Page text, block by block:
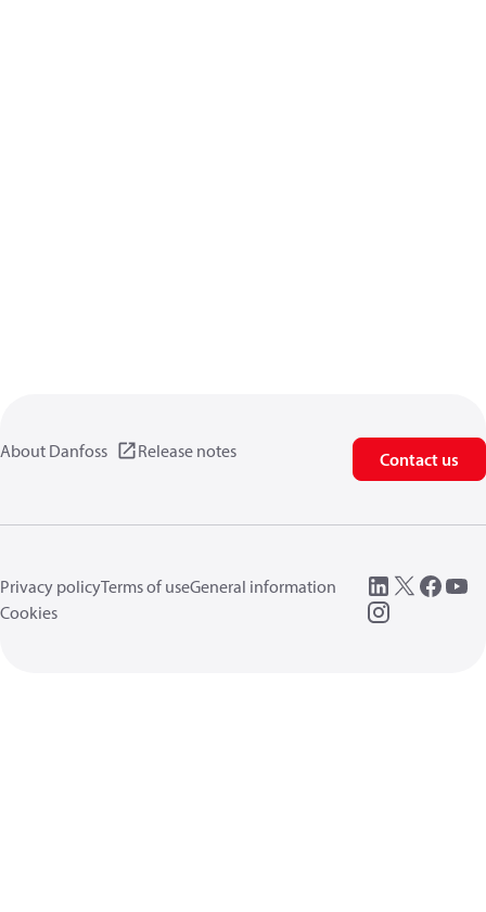
About Danfoss Release notes Contact us
Privacy policyTerms of useGeneral information
Cookies